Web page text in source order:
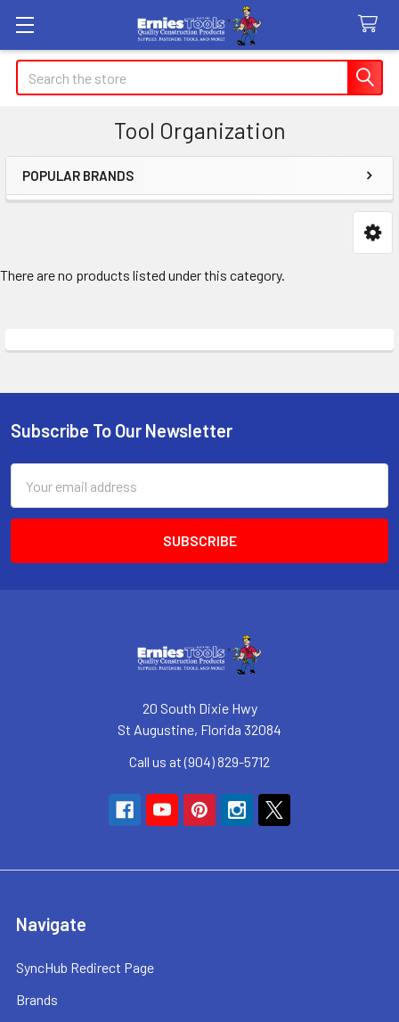
Search
Tool Organization
Sidebar
POPULAR BRANDS
There are no products listed under this category.
Footer
Subscribe To Our Newsletter
Address
20 South Dixie Hwy
St Augustine, Florida 32084
Call us at (904) 829-5712
Navigate
SyncHub Redirect Page
Brands